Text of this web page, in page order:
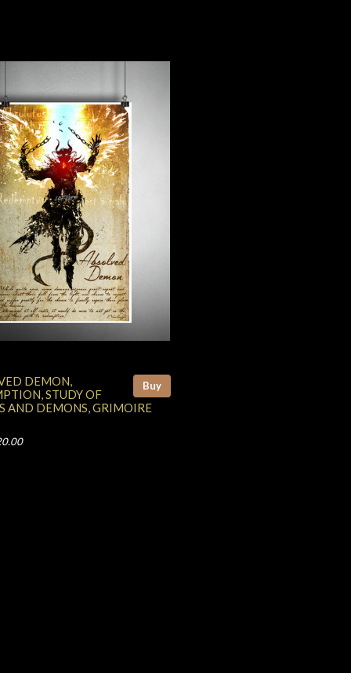
Buy
DEMON,
STUDY OF
AND DEMONS, GRIMOIRE